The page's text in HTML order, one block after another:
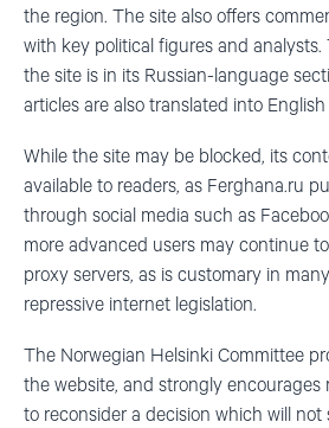
the region. The site also offers
with key political figures and
the site is in its Russian-language
articles are also translated into
While the site may be blocked, its
available to readers, as Ferghana.ru
through social media such as
more advanced users may continue
proxy servers, as is customary in
repressive internet legislation.
The Norwegian Helsinki Committee
the website, and strongly encourages
to reconsider a decision which will